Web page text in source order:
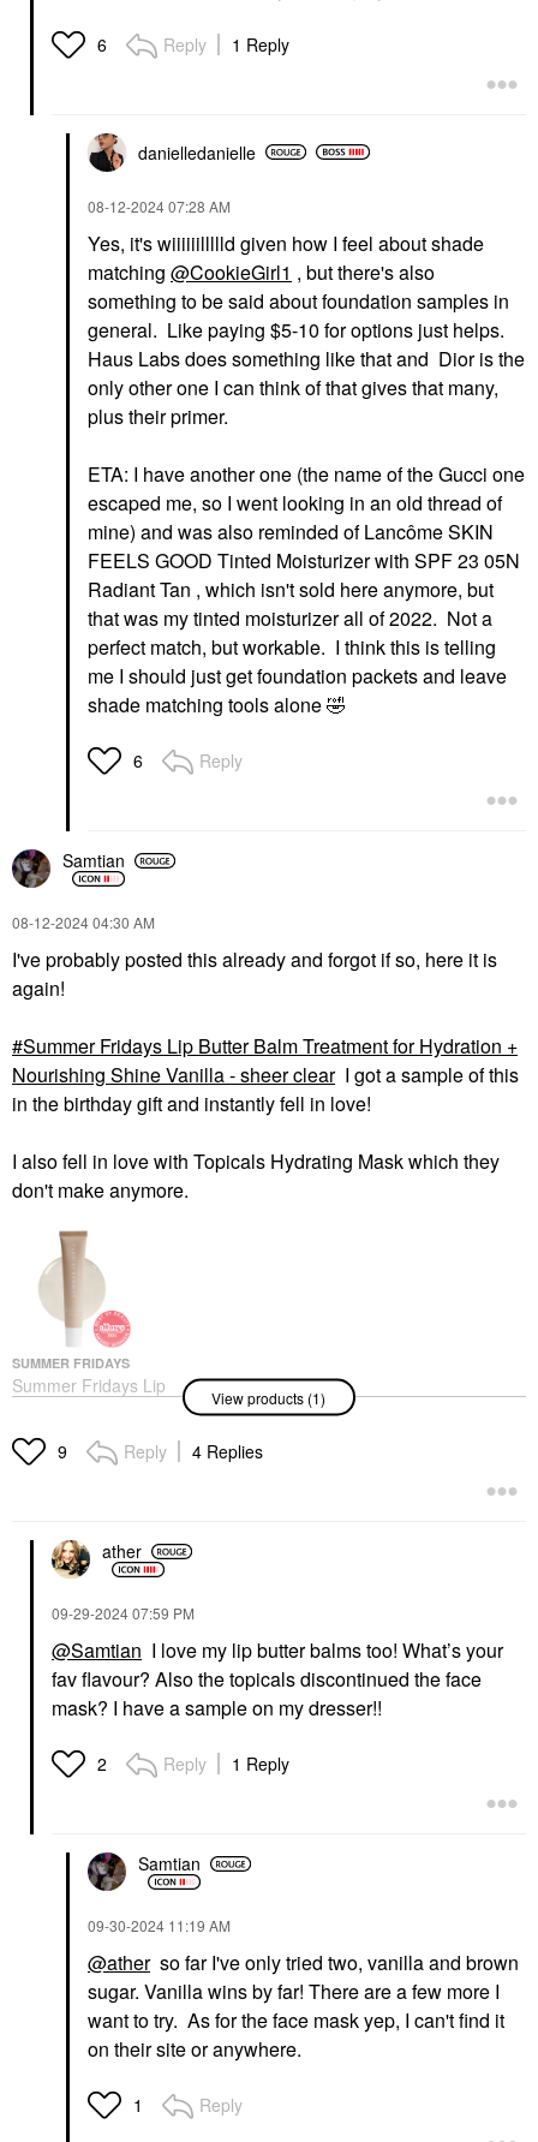
6 Reply 1 Reply
danielledanielle
‎08-12-202407:28 AM
Yes, it's wiiiiiillllld given how I feel about shade
matching @CookieGirl1 , but there's also
something to be said about foundation samples in
general. Like paying $5-10 for options just helps.
Haus Labs does something like that and Dior is the
only other one I can think of that gives that many,
plus their primer.
ETA: I have another one (the name of the Gucci one
escaped me, so I went looking in an old thread of
mine) and was also reminded of Lancôme SKIN
FEELS GOOD Tinted Moisturizer with SPF 23 05N
Radiant Tan , which isn't sold here anymore, but
that was my tinted moisturizer all of 2022. Not a
perfect match, but workable. I think this is telling
me I should just get foundation packets and leave
shade matching tools alone🤣
6 Reply
Samtian
‎08-12-202404:30 AM
I've probably posted this already and forgot if so, here it is
again!
Summer Fridays Lip Butter Balm Treatment for Hydration +
Nourishing Shine Vanilla - sheer clear I got a sample of this
in the birthday gift and instantly fell in love!
I also fell in love with Topicals Hydrating Mask which they
don't make anymore.
SUMMER FRIDAYS
Summer Fridays Lip
Butter Balm Treatment
Nourishing Shine
Vanilla - Sheer Clear
View products (1)
9 Reply 4 Replies
ather
‎09-29-202407:59 PM
@Samtian I love my lip butter balms too! What’s your
fav flavour? Also the topicals discontinued the face
mask? I have a sample on my dresser!!
2 Reply 1 Reply
Samtian
‎09-30-2024 11:19 AM
@atherso far I've only tried two, vanilla and brown
sugar. Vanilla wins by far! There are a few more I
want to try. As for the face mask yep, I can't find it
on their site or anywhere.
1 Reply